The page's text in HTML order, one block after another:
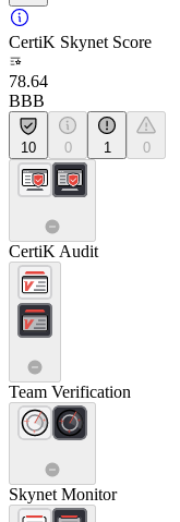
CertiK Skynet Score
78.64
BBB
10 0 1 0
CertiK Audit
Team Verification
Skynet Monitor